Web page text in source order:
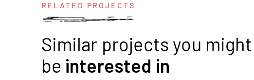
RELATED PROJECTS
Similar projects you might
be interested in